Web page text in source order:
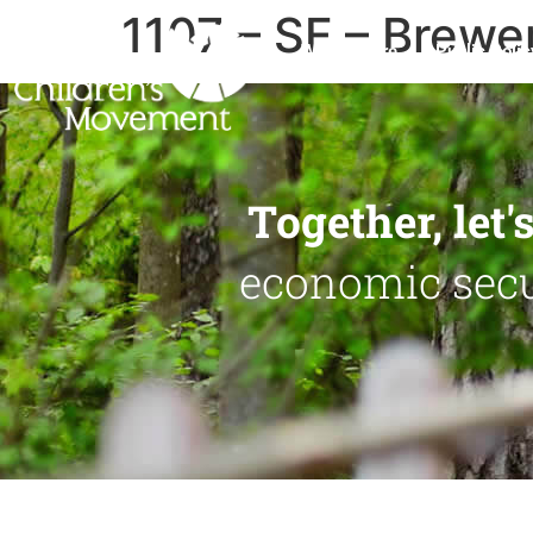
Who We Are Public Policy
1107 – SF –
Together,
economic